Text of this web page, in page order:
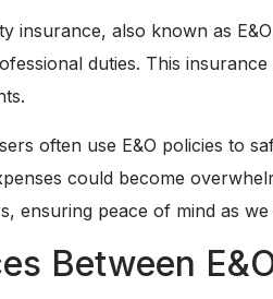
insurance, also known as
duties. This
often use E&O policies to
could become
ensuring peace of mind as
Between